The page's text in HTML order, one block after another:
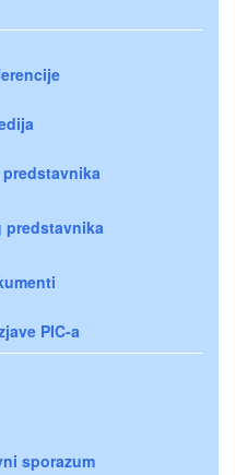
predstavnika
PIC-a
sporazum